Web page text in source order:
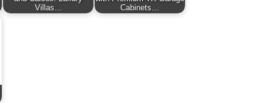
Villas…
Cabinets…